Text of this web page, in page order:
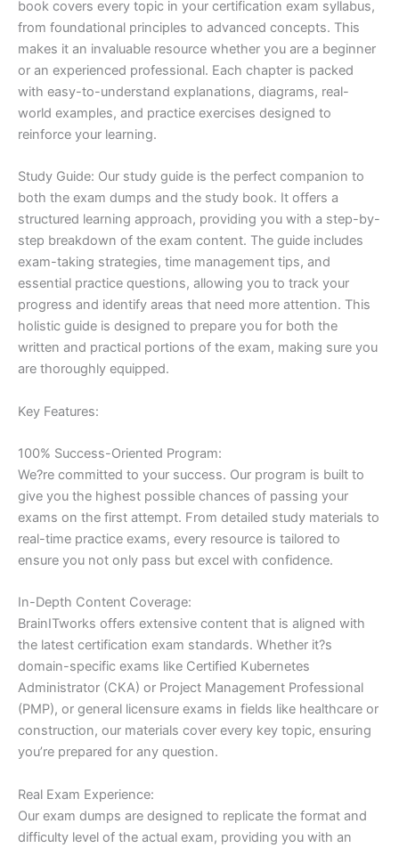
book covers every topic in your certification exam syllabus,
from foundational principles to advanced concepts. This
makes it an invaluable resource whether you are a beginner
or an experienced professional. Each chapter is packed
with easy-to-understand explanations, diagrams, real-
world examples, and practice exercises designed to
reinforce your learning.
Study Guide: Our study guide is the perfect companion to
both the exam dumps and the study book. It offers a
structured learning approach, providing you with a step-by-
step breakdown of the exam content. The guide includes
exam-taking strategies, time management tips, and
essential practice questions, allowing you to track your
progress and identify areas that need more attention. This
holistic guide is designed to prepare you for both the
written and practical portions of the exam, making sure you
are thoroughly equipped.
Key Features:
100% Success-Oriented Program:
We?re committed to your success. Our program is built to
give you the highest possible chances of passing your
exams on the first attempt. From detailed study materials to
real-time practice exams, every resource is tailored to
ensure you not only pass but excel with confidence.
In-Depth Content Coverage:
BrainITworks offers extensive content that is aligned with
the latest certification exam standards. Whether it?s
domain-specific exams like Certified Kubernetes
Administrator (CKA) or Project Management Professional
(PMP), or general licensure exams in fields like healthcare or
construction, our materials cover every key topic, ensuring
you’re prepared for any question.
Real Exam Experience:
Our exam dumps are designed to replicate the format and
difficulty level of the actual exam, providing you with an